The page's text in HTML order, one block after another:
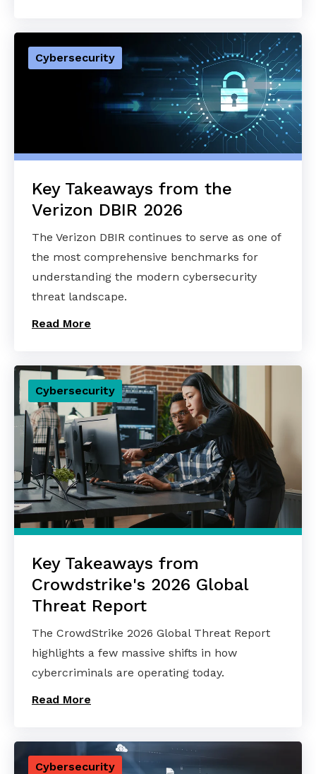
Cybersecurity
Key Takeaways from the
Verizon DBIR 2026
The Verizon DBIR continues to serve as one of
the most comprehensive benchmarks for
understanding the modern cybersecurity
threat landscape.
Read More
Cybersecurity
Key Takeaways from
Crowdstrike's 2026 Global
Threat Report
The CrowdStrike 2026 Global Threat Report
highlights a few massive shifts in how
cybercriminals are operating today.
Read More
Cybersecurity